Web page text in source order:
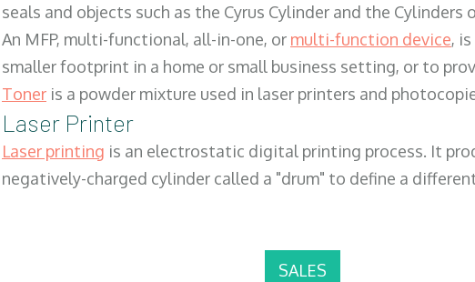
seals and objects such as the Cyrus Cylinder and the Cylinders
An MFP, multi-functional, all-in-one, or multi-function device,
smaller footprint in a home or small business setting, or to
Toner is a powder mixture used in laser printers and
Laser Printer
Laser printing is an electrostatic digital printing process. It
negatively-charged cylinder called a "drum" to define a
SALES